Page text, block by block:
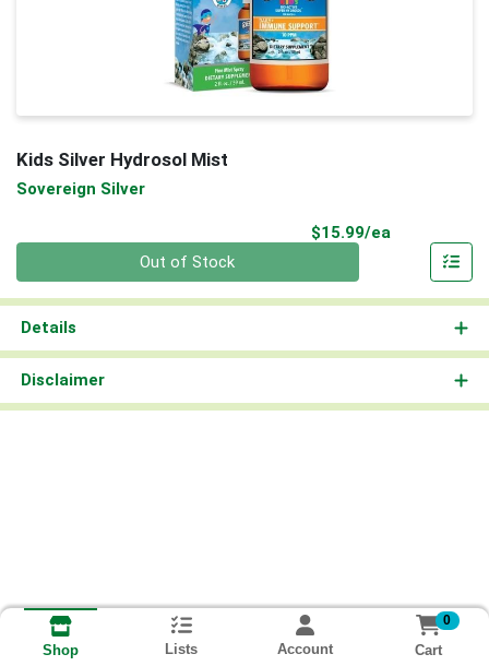
Kids Silver Hydrosol Mist
Sovereign Silver
$15.99/ea
Out of Stock
Details
Disclaimer
Shop Lists Account
0
Cart